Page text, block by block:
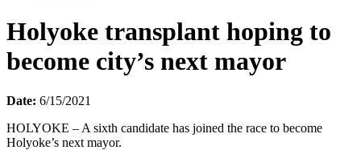
Holyoke transplant hoping to
become city’s next mayor
Date: 6/15/2021
HOLYOKE – A sixth candidate has joined the race to become
Holyoke’s next mayor.